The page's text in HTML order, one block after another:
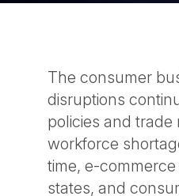
The consumer
disruptions
policies and
workforce
time, e-
states, and